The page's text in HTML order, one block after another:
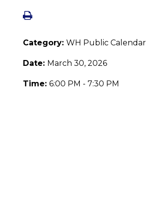
Category:WH Public Calendar
Date: March 30, 2026
Time:6:00 PM - 7:30 PM